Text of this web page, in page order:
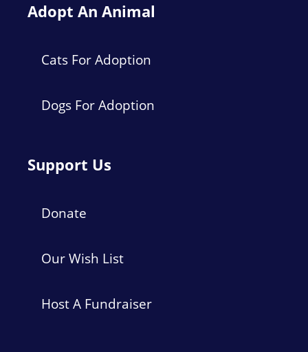
Adopt An Animal
Cats For Adoption
Dogs For Adoption
Support Us
Donate
Our Wish List
Host A Fundraiser